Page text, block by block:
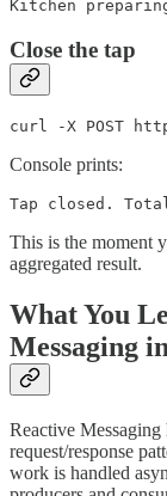
Kitchen
Close the tap
curl -X POST
Console prints:
Tap closed.
This is the moment
aggregated result.
What You
Messaging
Reactive
request/response
work is handled